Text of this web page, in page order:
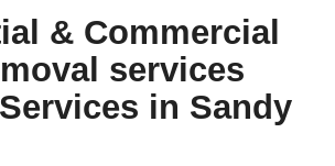
& Commercial
services
in Sandy